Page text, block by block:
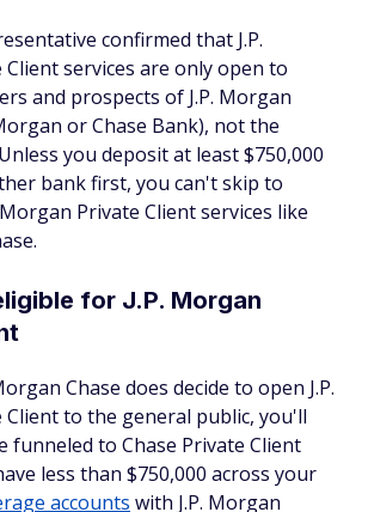
confirmed that J.P.
services are only open to
and prospects of J.P. Morgan
orChase Bank), not the
you deposit at least $750,000
bank first, you can't skip to
Private Client services like
for J.P. Morgan
Chase does decide to open J.P.
to the general public, you'll
funneled to Chase Private Client
less than $750,000 across your
accounts with J.P. Morgan